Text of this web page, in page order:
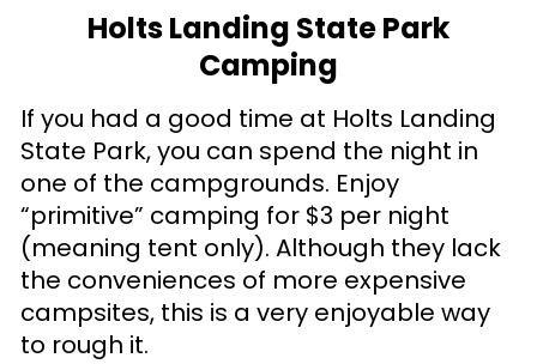
Holts Landing State Park
Camping
If you had a good time at Holts Landing
State Park, you can spend the night in
one of the campgrounds. Enjoy
“primitive” camping for $3 per night
(meaning tent only). Although they lack
the conveniences of more expensive
campsites, this is a very enjoyable way
to rough it.